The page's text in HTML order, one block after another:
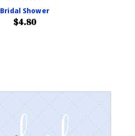
Bridal Shower
$4.80